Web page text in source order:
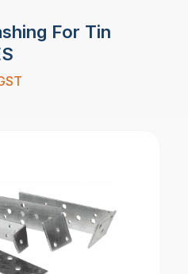
For Tin